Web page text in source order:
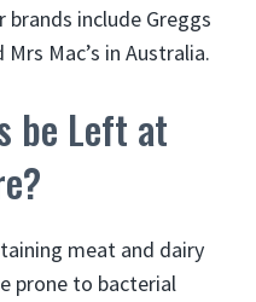
include Greggs
Mac’s in Australia.
be Left at
meat and dairy
prone to bacterial